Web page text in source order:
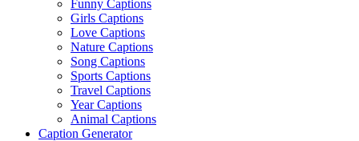
Funny Captions
Girls Captions
Love Captions
Nature Captions
Song Captions
Sports Captions
Travel Captions
Year Captions
Animal Captions
Caption Generator